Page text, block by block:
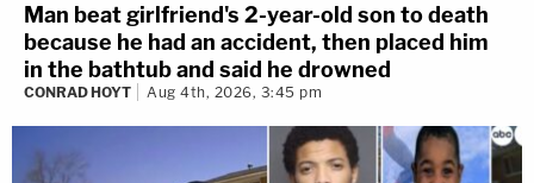
Man beat girlfriend's 2-year-old son to death
because he had an accident, then placed him
in the bathtub and said he drowned
CONRAD HOYT Aug 4th, 2026, 3:45 pm